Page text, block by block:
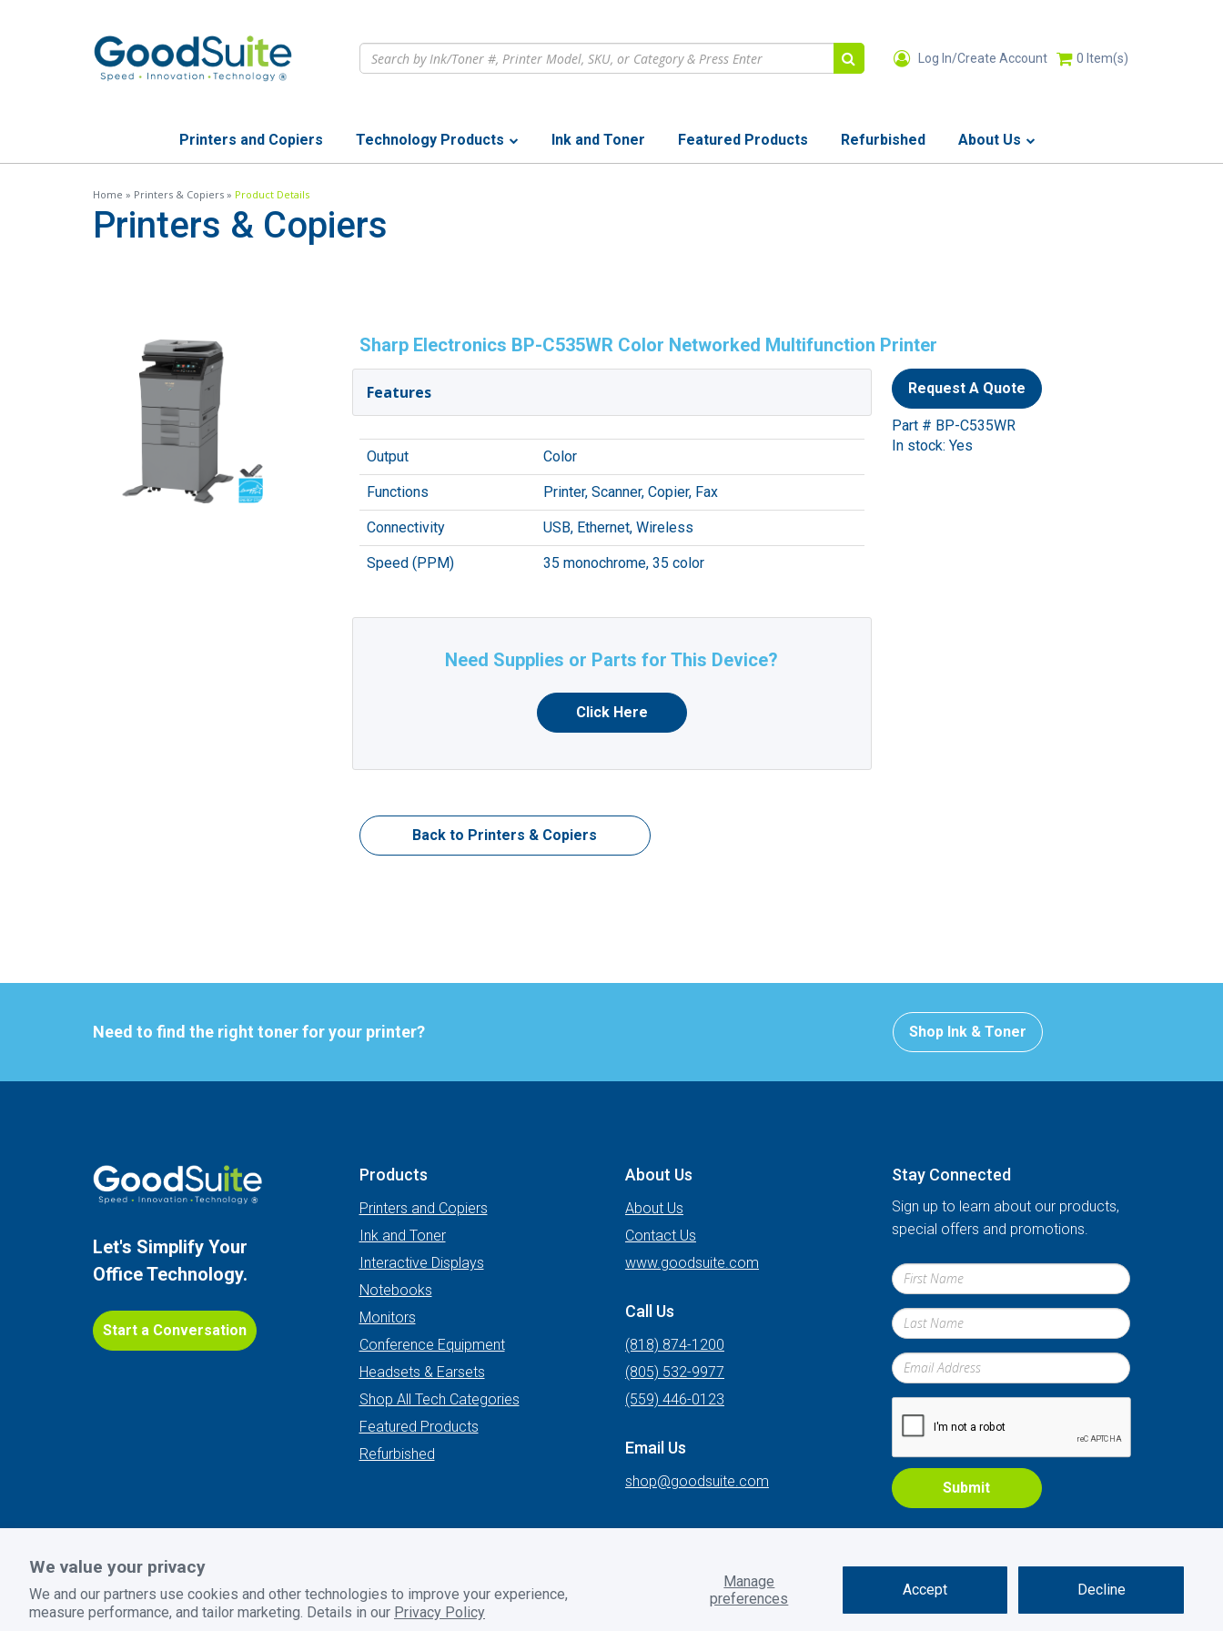
We value your privacy
We and our partners use cookies and other technologies to improve your experience,
measure performance, and tailor marketing. Details in our Privacy Policy
Manage
preferences
Accept Decline
Log In/Create Account 0 Item(s)
Printers and Copiers Technology Products Ink and Toner Featured Products Refurbished About Us
Home » Printers & Copiers » Product Details
Printers & Copiers
Sharp Electronics BP-C535WR Color Networked Multifunction Printer
Features
Output Color
Functions Printer, Scanner, Copier, Fax
Connectivity USB, Ethernet, Wireless
Speed (PPM) 35 monochrome, 35 color
Need Supplies or Parts for This Device?
Click Here
Back to Printers & Copiers
Request A Quote
Part # BP-C535WR
In stock: Yes
Need to find the right toner for your printer? Shop Ink & Toner
Let's Simplify Your
Office Technology.
Start a Conversation
Products
Printers and Copiers
Ink and Toner
Interactive Displays
Notebooks
Monitors
Conference Equipment
Headsets & Earsets
Shop All Tech Categories
Featured Products
Refurbished
About Us
About Us
Contact Us
www.goodsuite.com
Call Us
(818) 874-1200
(805) 532-9977
(559) 446-0123
Email Us
shop@goodsuite.com
Stay Connected
Sign up to learn about our products,
special offers and promotions.
Submit
Privacy Policy Terms and Conditions
© 2026 GoodSuite. All rights reserved. Website design byB2BToolbox